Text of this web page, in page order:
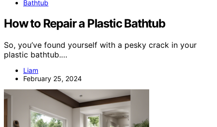
Bathtub
How to Repair a Plastic Bathtub
So, you’ve found yourself with a pesky crack in your
plastic bathtub.…
Liam
February 25, 2024